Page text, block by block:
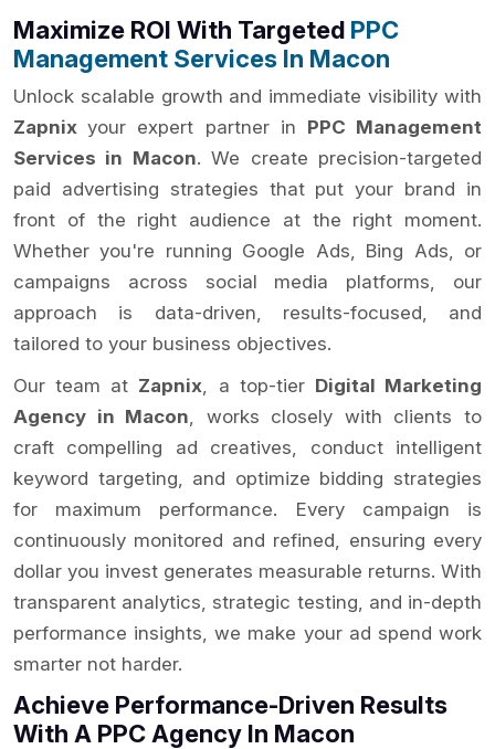
Maximize ROI With Targeted PPC
Management Services In Macon
Unlock scalable growth and immediate visibility with
Zapnixyour expert partner in PPC Management
Services in Macon. We create precision-targeted
paid advertising strategies that put your brand in
front of the right audience at the right moment.
Whether you're running Google Ads, Bing Ads, or
campaigns across social media platforms, our
approach is data-driven, results-focused, and
tailored to your business objectives.
Our team at Zapnix , a top-tier Digital Marketing
Agency in Macon , works closely with clients to
craft compelling ad creatives, conduct intelligent
keyword targeting, and optimize bidding strategies
for maximum performance. Every campaign is
continuously monitored and refined, ensuring every
dollar you invest generates measurable returns. With
transparent analytics, strategic testing, and in-depth
performance insights, we make your ad spend work
smarter not harder.
Achieve Performance-Driven Results
With A PPC Agency In Macon